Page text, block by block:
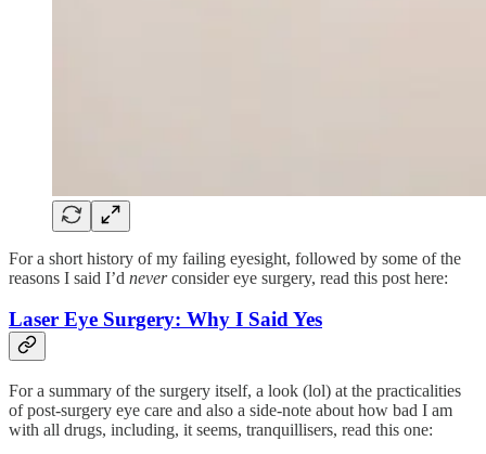
For a short history of my failing eyesight, followed by some of the
reasons I said I’d neverconsider eye surgery, read this post here:
Laser Eye Surgery: Why I Said Yes
For a summary of the surgery itself, a look (lol) at the practicalities
of post-surgery eye care and also a side-note about how bad I am
with all drugs, including, it seems, tranquillisers, read this one: